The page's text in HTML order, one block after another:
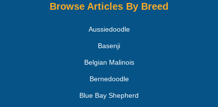
Browse Articles By Breed
Aussiedoodle
Basenji
Belgian Malinois
Bernedoodle
Blue Bay Shepherd